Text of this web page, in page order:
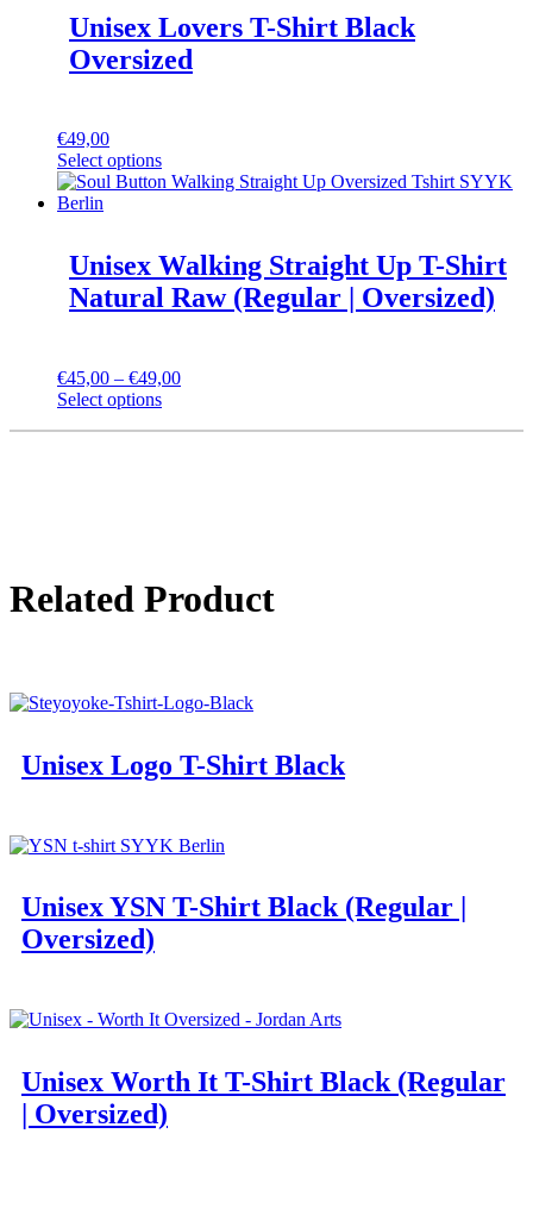
Unisex Lovers T-Shirt Black
Oversized
€49,00
Select options
Unisex Walking Straight Up T-Shirt
Natural Raw (Regular | Oversized)
€45,00 – €49,00
Select options
Related Product
Unisex Logo T-Shirt Black
Unisex YSN T-Shirt Black (Regular |
Oversized)
Unisex Worth It T-Shirt Black (Regular
| Oversized)